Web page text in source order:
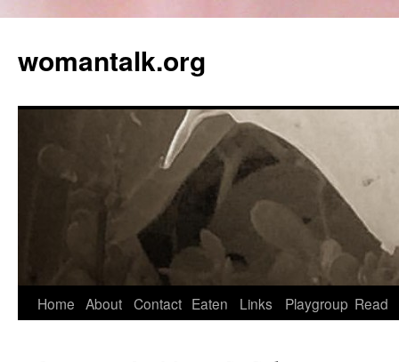
womantalk.org
Home About Contact Eaten Links Playgroup Read